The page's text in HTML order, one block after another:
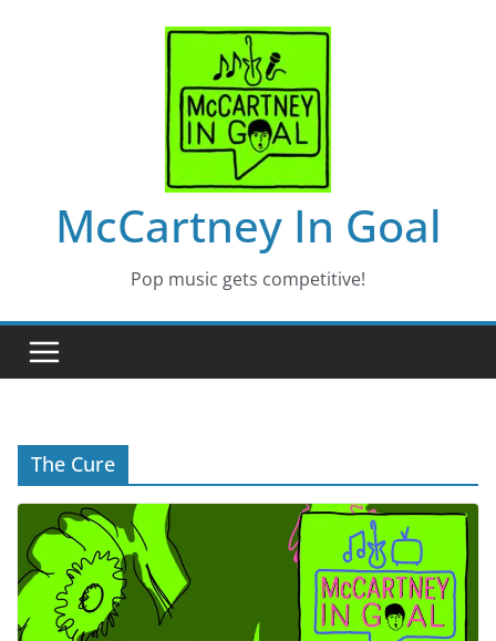
McCartney In Goal
Pop music gets competitive!
The Cure